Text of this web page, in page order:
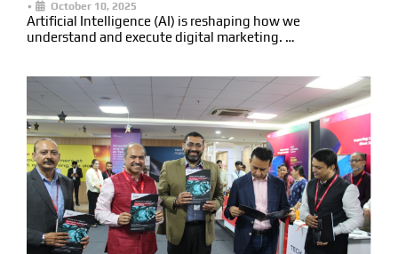
• October 10, 2025
Artificial Intelligence (AI) is reshaping how we
understand and execute digital marketing. …